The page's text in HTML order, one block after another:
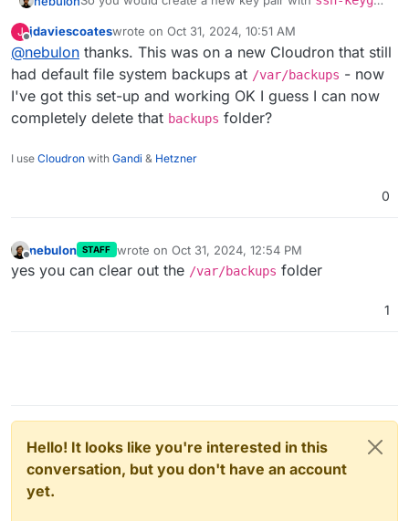
password, just press enter. Then you have the
keypair in the current working directory where you
ran that command.
From there you can upload thepublicportion of the
key as mentioned in the hetzner docs and use the
private key for your Cloudron configs.
J
Offline
jdaviescoateswrote on Oct 31, 2024, 10:51 AM
last edited by
@nebulon thanks. This was on a new Cloudron that still
had default file system backups at /var/backups - now
I've got this set-up and working OK I guess I can now
completely delete that backups folder?
I use Cloudron with Gandi & Hetzner
0
nebulon STAFF wrote on Oct 31, 2024, 12:54 PM
last edited by
yes you can clear out the /var/backups folder
1
Hello! It looks like you're interested in this
conversation, but you don't have an account
yet.